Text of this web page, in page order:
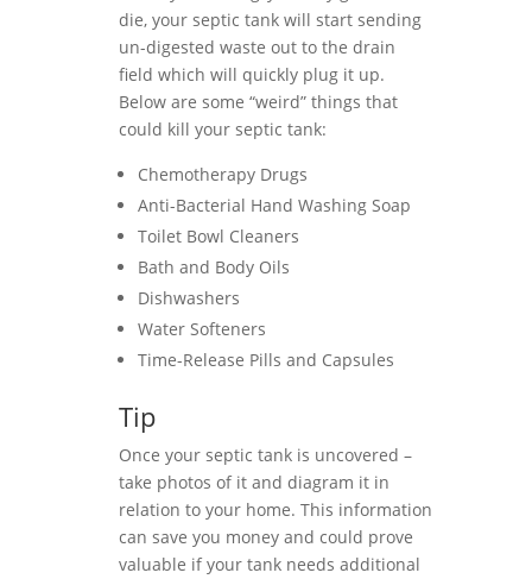
die, your septic tank will start sending
un-digested waste out to the drain
field which will quickly plug it up.
Below are some “weird” things that
could kill your septic tank:
Chemotherapy Drugs
Anti-Bacterial Hand Washing Soap
Toilet Bowl Cleaners
Bath and Body Oils
Dishwashers
Water Softeners
Time-Release Pills and Capsules
Tip
Once your septic tank is uncovered –
take photos of it and diagram it in
relation to your home. This information
can save you money and could prove
valuable if your tank needs additional